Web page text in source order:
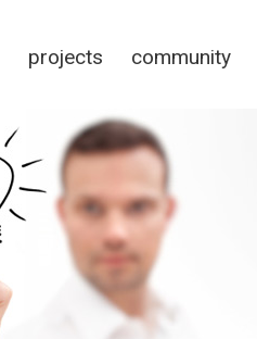
projects community